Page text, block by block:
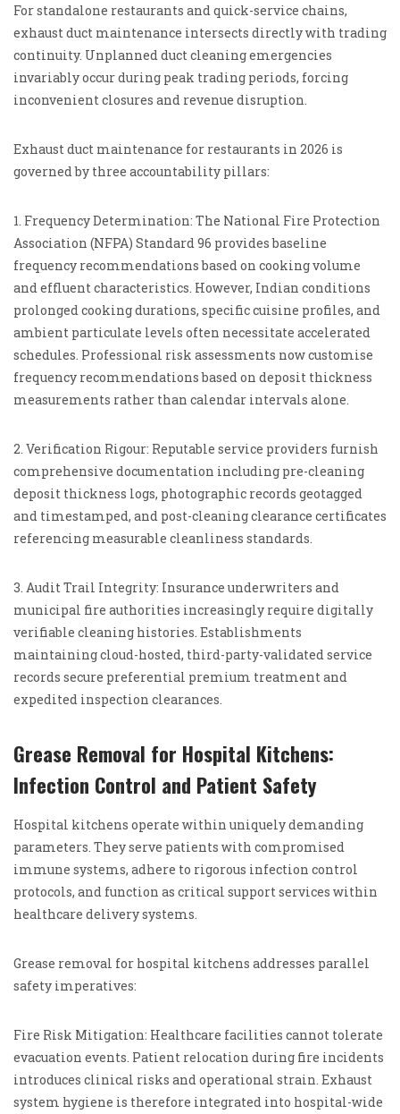
For standalone restaurants and quick-service chains,
exhaust duct maintenance intersects directly with trading
continuity. Unplanned duct cleaning emergencies
invariably occur during peak trading periods, forcing
inconvenient closures and revenue disruption.
Exhaust duct maintenance for restaurants in 2026 is
governed by three accountability pillars:
1. Frequency Determination: The National Fire Protection
Association (NFPA) Standard 96 provides baseline
frequency recommendations based on cooking volume
and effluent characteristics. However, Indian conditions
prolonged cooking durations, specific cuisine profiles, and
ambient particulate levels often necessitate accelerated
schedules. Professional risk assessments now customise
frequency recommendations based on deposit thickness
measurements rather than calendar intervals alone.
2. Verification Rigour: Reputable service providers furnish
comprehensive documentation including pre-cleaning
deposit thickness logs, photographic records geotagged
and timestamped, and post-cleaning clearance certificates
referencing measurable cleanliness standards.
3. Audit Trail Integrity: Insurance underwriters and
municipal fire authorities increasingly require digitally
verifiable cleaning histories. Establishments
maintaining cloud-hosted, third-party-validated service
records secure preferential premium treatment and
expedited inspection clearances.
Grease Removal for Hospital Kitchens:
Infection Control and Patient Safety
Hospital kitchens operate within uniquely demanding
parameters. They serve patients with compromised
immune systems, adhere to rigorous infection control
protocols, and function as critical support services within
healthcare delivery systems.
Grease removal for hospital kitchens addresses parallel
safety imperatives:
Fire Risk Mitigation: Healthcare facilities cannot tolerate
evacuation events. Patient relocation during fire incidents
introduces clinical risks and operational strain. Exhaust
system hygiene is therefore integrated into hospital-wide